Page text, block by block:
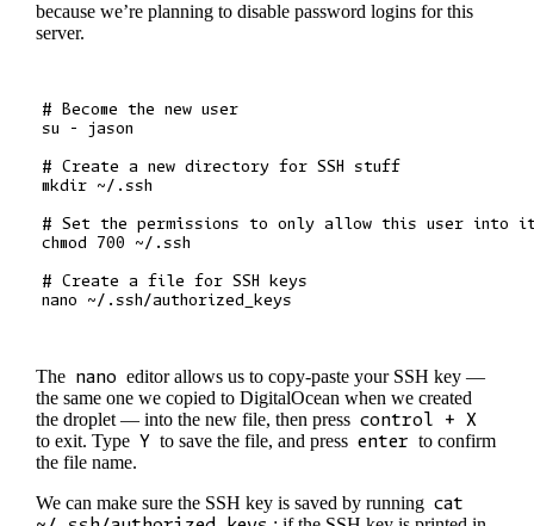
because we’re planning to disable password logins for this
server.
# Become the new user
su - jason
# Create a new directory for SSH stuff
mkdir ~/.ssh
# Set the permissions to only allow this user into
chmod 700 ~/.ssh
# Create a file for SSH keys
The nano editor allows us to copy-paste your SSH key —
the same one we copied to DigitalOcean when we created
the droplet — into the new file, then press control + X
to exit. Type Y to save the file, and press enter to confirm
the file name.
We can make sure the SSH key is saved by running cat